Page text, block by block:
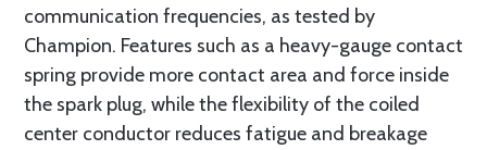
communication frequencies, as tested by
Champion. Features such as a heavy-gauge contact
spring provide more contact area and force inside
the spark plug, while the flexibility of the coiled
center conductor reduces fatigue and breakage